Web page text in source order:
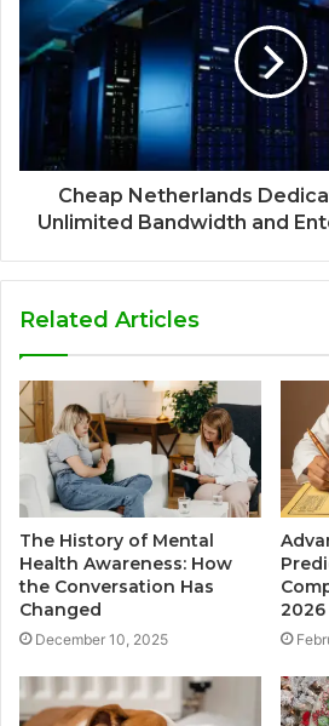
Cheap Netherlands
Unlimited Bandwidth and
Related Articles
The History of Mental
Health Awareness: How
the Conversation Has
Changed
December 10, 2025
2026